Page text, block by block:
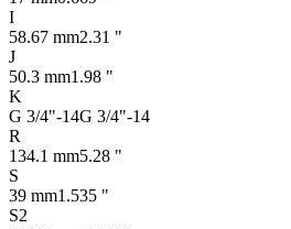
I
58.67 mm2.31 "
J
50.3 mm1.98 "
K
G 3/4"-14G 3/4"-14
R
134.1 mm5.28 "
S
39 mm1.535 "
S2